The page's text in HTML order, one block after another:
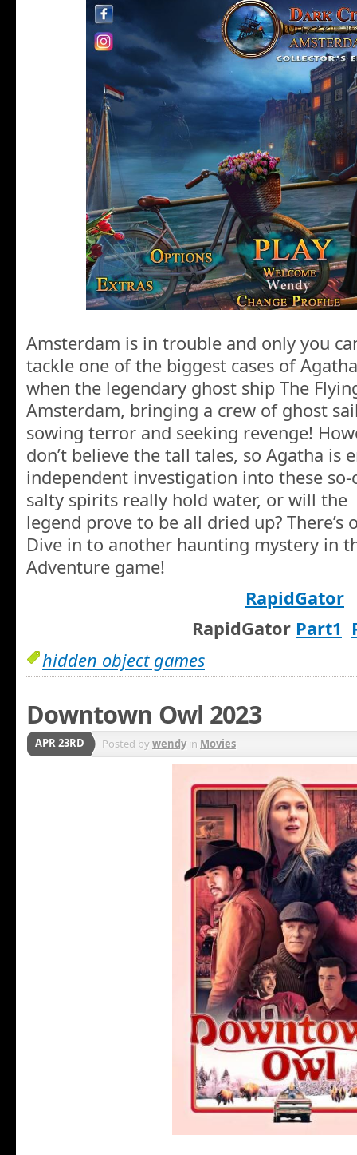
Amsterdam is in trouble and only you
tackle one of the biggest cases of
when the legendary ghost ship The
Amsterdam, bringing a crew of ghost
sowing terror and seeking revenge!
don’t believe the tall tales, so Agatha is
independent investigation into these so-
salty spirits really hold water, or will the
legend prove to be all dried up?
Dive in to another haunting mystery in
Adventure game!
RapidGator
RapidGator Part1
hidden object games
Downtown Owl 2023
APR 23RD Posted bywendyin Movies